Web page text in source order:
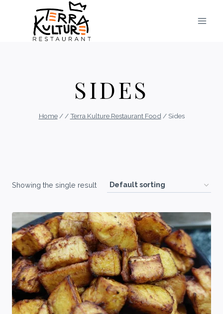
SIDES
Home / / Terra Kulture Restaurant Food / Sides
Showing the single result